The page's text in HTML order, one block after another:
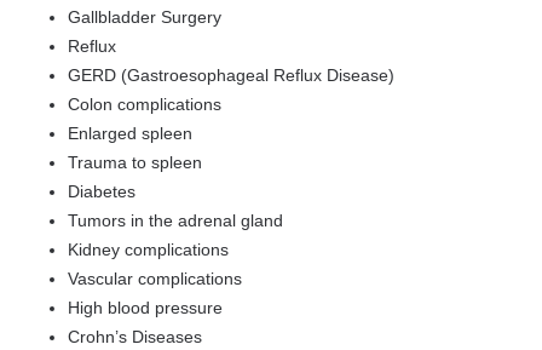
Gallbladder Surgery
Reflux
GERD (Gastroesophageal Reflux Disease)
Colon complications
Enlarged spleen
Trauma to spleen
Diabetes
Tumors in the adrenal gland
Kidney complications
Vascular complications
High blood pressure
Crohn’s Diseases